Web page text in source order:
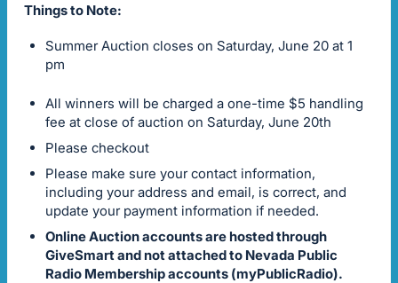
Things to Note:
Summer Auction closes on Saturday, June 20 at 1
pm
All winners will be charged a one-time $5 handling
fee at close of auction on Saturday, June 20th
Please checkout
Please make sure your contact information,
including your address and email, is correct, and
update your payment information if needed.
Online Auction accounts are hosted through
GiveSmart and not attached to Nevada Public
Radio Membership accounts (myPublicRadio).